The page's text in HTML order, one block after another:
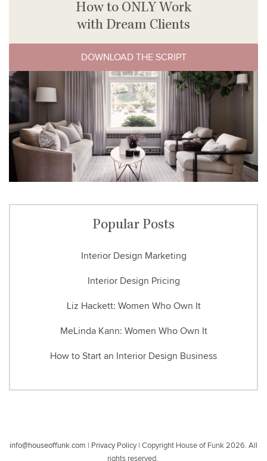
How to ONLY Work
with Dream Clients
DOWNLOAD THE SCRIPT
Popular Posts
Interior Design Marketing
Interior Design Pricing
Liz Hackett: Women Who Own It
MeLinda Kann: Women Who Own It
How to Start an Interior Design Business
info@houseoffunk.com Privacy Policy| Copyright House of Funk 2026. All
rights reserved.